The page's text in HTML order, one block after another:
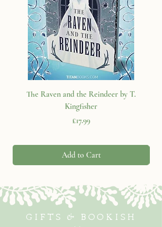
The Raven and the Reindeer by T.
Kingfisher
Price
£17.99
Add to Cart
GIFTS & BOOKISH